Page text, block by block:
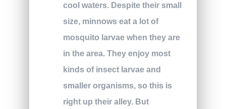
cool waters. Despite their small
size, minnows eat a lot of
mosquito larvae when they are
in the area. They enjoy most
kinds of insect larvae and
smaller organisms, so this is
right up their alley. But